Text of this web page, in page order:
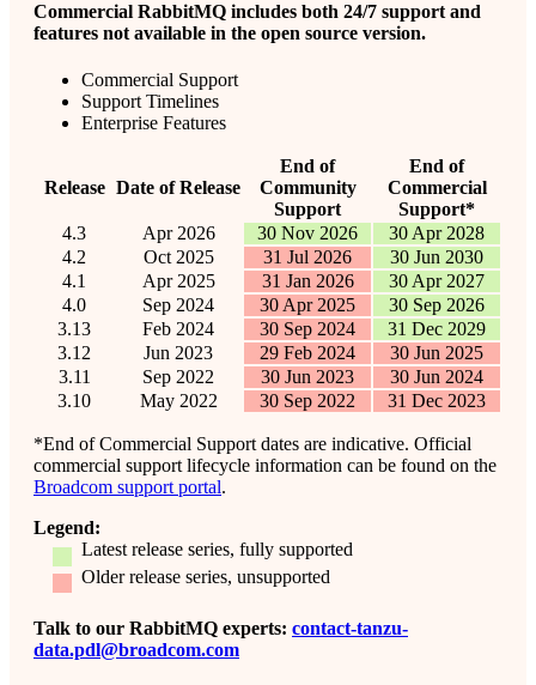
Commercial RabbitMQ includes both 24/7 support and
features not available in the open source version.
Commercial Support
Support Timelines
Enterprise Features
Release Date of Release
End of
Community
Support
End of
Commercial
Support*
4.3
Apr 2026 30 Nov 2026
30 Apr 2028
4.2
Oct 2025 31 Jul 2026
30 Jun 2030
4.1
Apr 2025 31 Jan 2026
30 Apr 2027
4.0
Sep 2024 30 Apr 2025
30 Sep 2026
3.13
Feb 2024 30 Sep 2024
31 Dec 2029
3.12
Jun 2023 29 Feb 2024
30 Jun 2025
3.11
Sep 2022 30 Jun 2023
30 Jun 2024
3.10
May 2022 30 Sep 2022 31 Dec 2023
*End of Commercial Support dates are indicative. Official
commercial support lifecycle information can be found on the
Broadcom support portal.
Legend:
Latest release series, fully supported
Older release series, unsupported
Talk to our RabbitMQ experts: contact-tanzu-
data.pdl@broadcom.com